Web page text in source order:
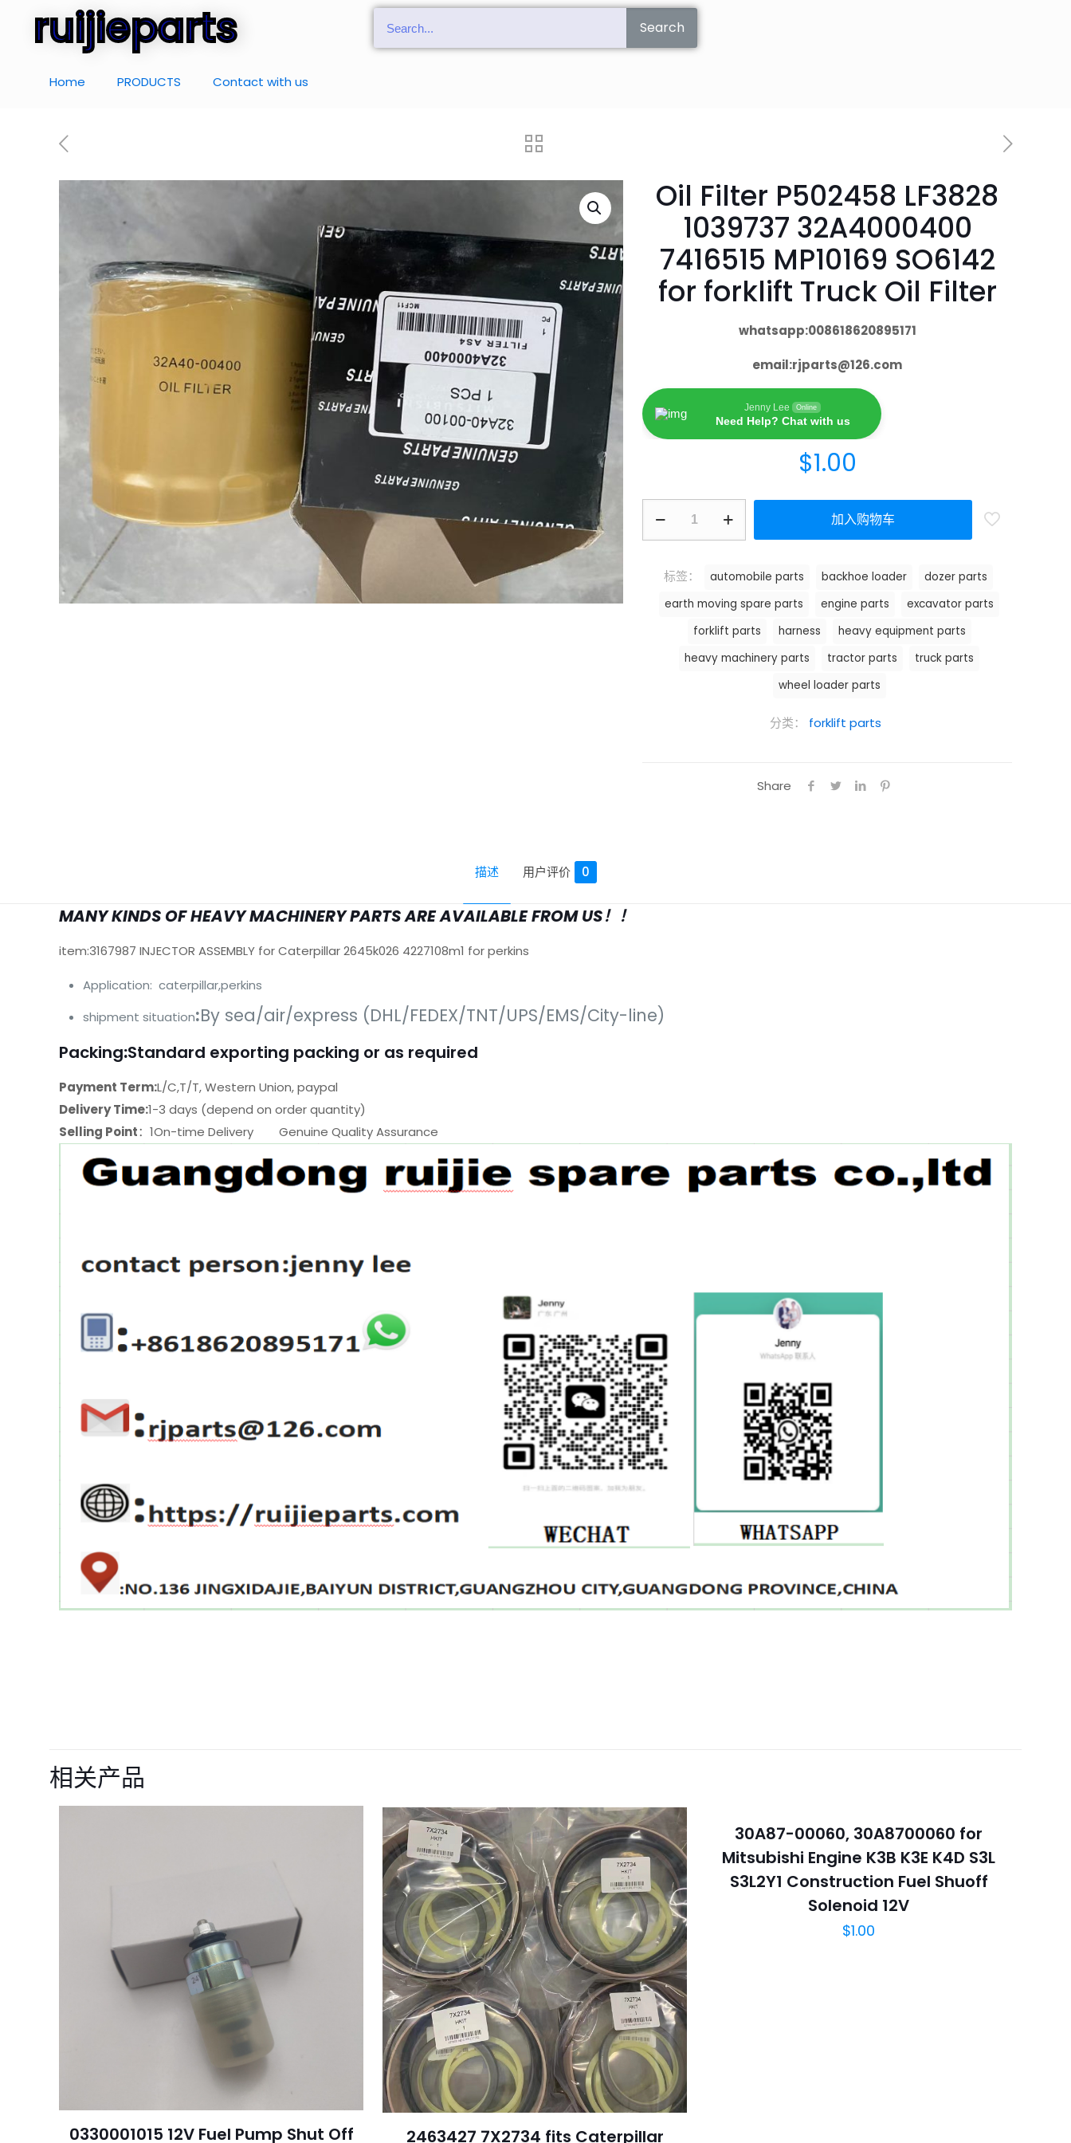
ruijieparts Search
Home PRODUCTS Contact with us
Oil Filter P502458 LF3828
1039737 32A4000400
7416515 MP10169 SO6142
for forklift Truck Oil Filter
whatsapp:008618620895171
email:rjparts@126.com
Jenny Lee Online
Need Help? Chat with us
$1.00
加入购物车
分类： forklift parts
标签： automobile parts backhoe loader
dozer parts
earth moving spare parts
engine parts
excavator parts
forklift parts
harness
heavy equipment parts
heavy machinery parts
tractor parts
truck parts
wheel loader parts
Share
描述 用户评价 0
MANY KINDS OF HEAVY MACHINERY PARTS ARE AVAILABLE FROM US！！
item:3167987 INJECTOR ASSEMBLY for Caterpillar 2645k026 4227108m1 for perkins
Application: caterpillar,perkins
shipment situation:By sea/air/express (DHL/FEDEX/TNT/UPS/EMS/City-line)
Packing:Standard exporting packing or as required
Payment Term:L/C,T/T, Western Union, paypal
Delivery Time:1-3 days (depend on order quantity)
Selling Point：1On-time Delivery Genuine Quality Assurance
您的电子邮箱地址不会被公开。必填项已用* 标注
2 3 4 5
称
电子邮
件
在此浏览器中保存我的显示名
称、邮箱地址和网站地址，以便下次
评论时使用。
相关产品
0330001015 12V Fuel Pump Shut Off 2463427 7X2734 fits Caterpillar
30A87-00060, 30A8700060 for
Mitsubishi Engine K3B K3E K4D S3L
S3L2Y1 Construction Fuel Shuoff
Solenoid 12V
$1.00